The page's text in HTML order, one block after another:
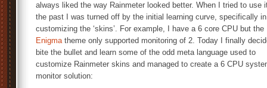
always liked the way Rainmeter looked better. When I tried to use
the past I was turned off by the initial learning curve, specifically in
customizing the ‘skins’. For example, I have a 6 core CPU but the
Enigma theme only supported monitoring of 2. Today I finally
bite the bullet and learn some of the odd meta language used to
customize Rainmeter skins and managed to create a 6 CPU
monitor solution: